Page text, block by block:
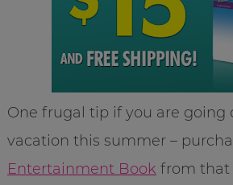
One frugal tip if you are going
vacation this summer –
Entertainment Book from that